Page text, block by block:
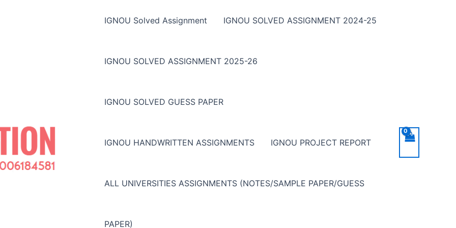
IGNOU Solved Assignment IGNOU SOLVED ASSIGNMENT 2024-25
IGNOU SOLVED ASSIGNMENT 2025-26
IGNOU SOLVED GUESS PAPER
IGNOU HANDWRITTEN ASSIGNMENTS IGNOU PROJECT REPORT
ALL UNIVERSITIES ASSIGNMENTS (NOTES/SAMPLE PAPER/GUESS
PAPER)